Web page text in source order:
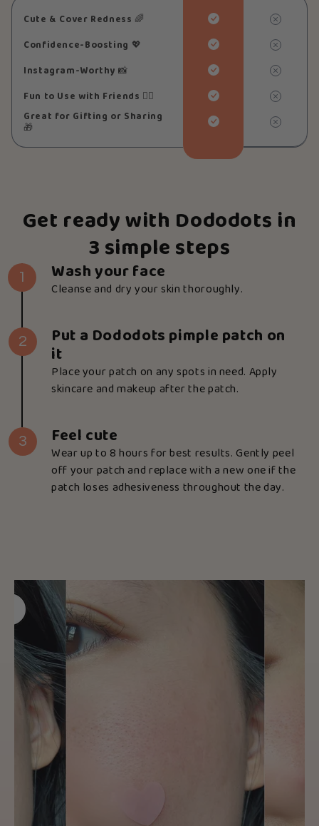
Cute & Cover Redness 🌈
Confidence-Boosting 💖
Instagram-Worthy 📸
Fun to Use with Friends 👯‍♀️
Great for Gifting or Sharing
🎁
Get ready with Dododots in
3 simple steps
Wash your face
Cleanse and dry your skin thoroughly.
1
Put a Dododots pimple patch on
it
Place your patch on any spots in need. Apply
skincare and makeup after the patch.
2
Feel cute
Wear up to 8 hours for best results. Gently peel
off your patch and replace with a new one if the
patch loses adhesiveness throughout the day.
3